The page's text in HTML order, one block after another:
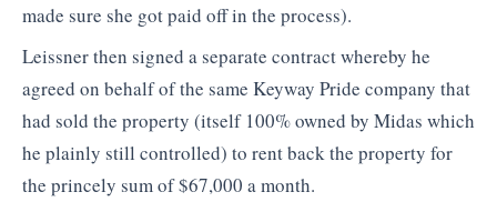
made sure she got paid off in the process).
Leissner then signed a separate contract whereby he
agreed on behalf of the same Keyway Pride company that
had sold the property (itself 100% owned by Midas which
he plainly still controlled) to rent back the property for
the princely sum of $67,000 a month.